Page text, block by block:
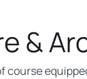
&
course